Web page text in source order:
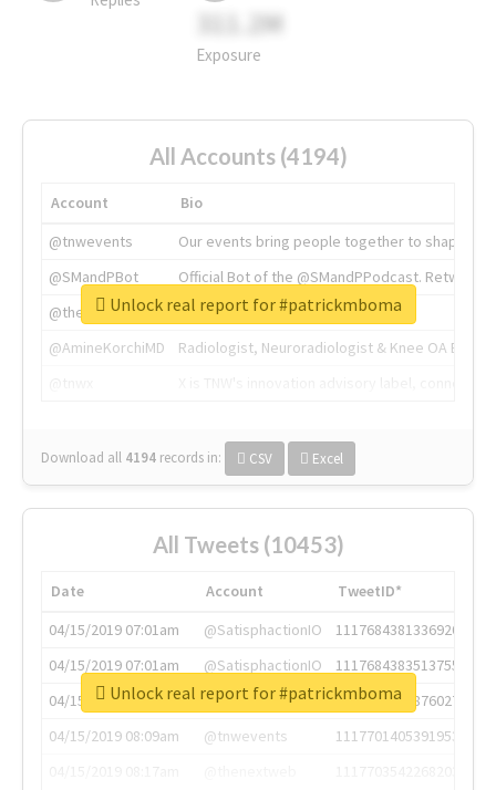
311.2M
Exposure
All Accounts (4194)
Account
Bio
@tnwevents
Our events bring people together to shape the
@SMandPBot
Official Bot of the @SMandPPodcast.
@thenextweb
The heart of tech.
@AmineKorchiMD
Radiologist, Neuroradiologist & Knee OA
Download all 4194 records in: CSV Excel
Unlock real report for #patrickmboma
All Tweets (10453)
Date Account
TweetID*
04/15/2019 07:01am
@SatisphactionIO
1117684381336920064
04/15/2019 07:01am
@SatisphactionIO
1117684383513755649
04/15/2019 07:03am
@annaercilla
1117684805876027392
04/15/2019 08:09am
@tnwevents
1117701405391953920
Unlock real report for #patrickmboma